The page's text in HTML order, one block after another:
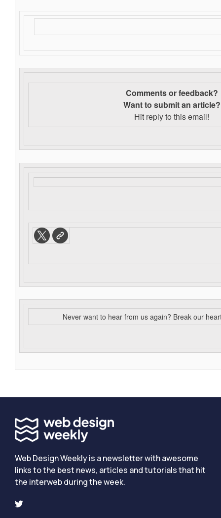
Comments or feedback?
Want to submit an article?
Hit reply to this email!
Never want to hear from us again? Break our
Web Design Weekly is a newsletter with awesome
links to the best news, articles and tutorials that hit
the interweb during the week.